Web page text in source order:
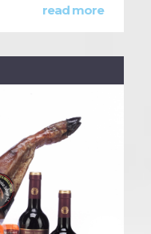
read more